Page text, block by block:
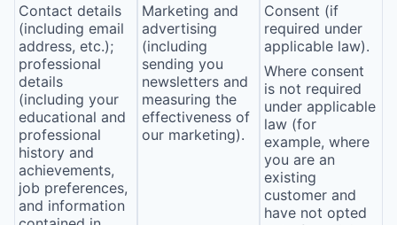
Contact details
(including email
address, etc.);
professional
details
(including your
educational and
professional
history and
achievements,
job preferences,
and information
Marketing and
advertising
(including
sending you
newsletters and
measuring the
effectiveness of
our marketing).
Consent (if
required under
applicable law).
Where consent
is not required
under applicable
law (for
example, where
you are an
existing
customer and
have not opted